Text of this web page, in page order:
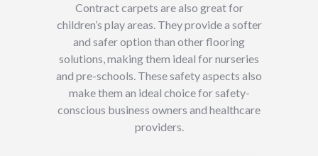
Contract carpets are also great for
children’s play areas. They provide a softer
and safer option than other flooring
solutions, making them ideal for nurseries
and pre-schools. These safety aspects also
make them an ideal choice for safety-
conscious business owners and healthcare
providers.